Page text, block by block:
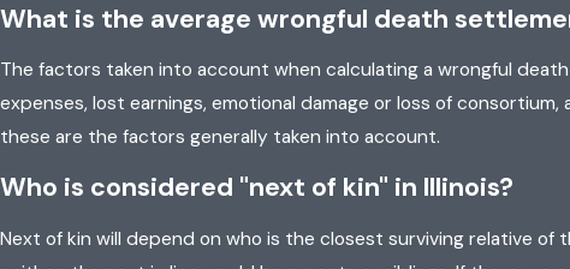
What is the average wrongful death
The factors taken into account when calculating a wrongful
expenses, lost earnings, emotional damage or loss of
these are the factors generally taken into account.
Who is considered "next of kin" in Illinois?
Next of kin will depend on who is the closest surviving relative